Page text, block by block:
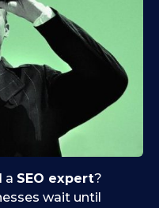
a SEO expert?
wait until